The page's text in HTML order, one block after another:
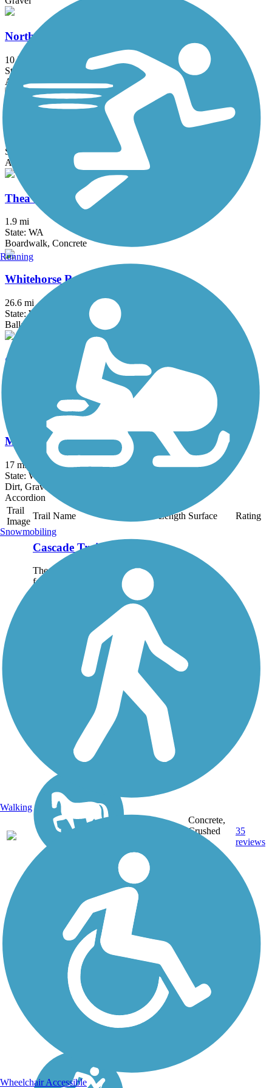
North Creek Trail
10.3 mi
State: WA
Asphalt, Dirt
Preston-Snoqualmie Trail
State: WA
Asphalt
Thea Foss Waterway Esplanade
1.9 mi
State: WA
Boardwalk, Concrete
Whitehorse Regional Trail
26.6 mi
State: WA
Ballast, Gravel
Great American Rail-Trail, West
State: ID, MT, WA, WY
Asphalt, Concrete, Crushed Stone, Gravel, Metal
Middle Fork Snoqualmie River Trail
17 mi
State: WA
Dirt, Gravel
Accordion
Trail
Image
Trail Name Length Surface Rating
Cascade Trail
The Cascade Trail runs
for nearly 23 miles
and follows the Skagit
River as it parallels
State Route 20 into the
Cascade foothills of
Washington....
Concrete,
Crushed
Stone,
35
reviews
Running
Snowmobiling
Walking
Wheelchair Accessible